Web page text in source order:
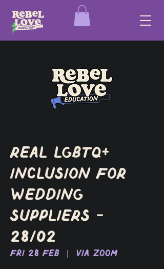
Real LGBTQ+
Inclusion for
Wedding
Suppliers -
28/02
Fri 28 Feb via Zoom